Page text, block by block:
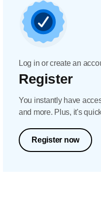
Log in or create an
Register
You instantly have
and more. Plus, it's
Register now